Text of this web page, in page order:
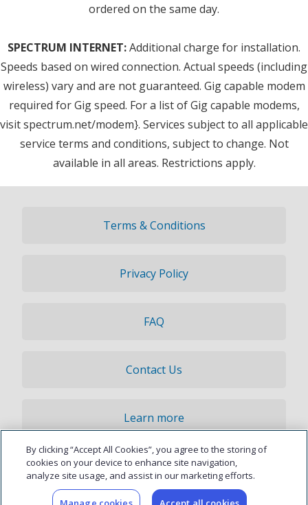
ordered on the same day.
SPECTRUM INTERNET:Additional charge for installation.
Speeds based on wired connection. Actual speeds (including
wireless) vary and are not guaranteed. Gig capable modem
required for Gig speed. For a list of Gig capable modems,
visit spectrum.net/modem}. Services subject to all applicable
service terms and conditions, subject to change. Not
available in all areas. Restrictions apply.
Terms & Conditions
Privacy Policy
FAQ
Contact Us
Learn more
© 2026 Updater, Inc. All rights reserved.
By clicking “Accept All Cookies”, you agree to the storing of
cookies on your device to enhance site navigation,
analyze site usage, and assist in our marketing efforts.